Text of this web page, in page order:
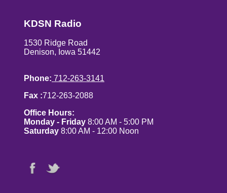
KDSN Radio
1530 Ridge Road
Denison, Iowa 51442
Phone: 712-263-3141
Fax :712-263-2088
Office Hours:
Monday - Friday 8:00 AM - 5:00 PM
Saturday 8:00 AM - 12:00 Noon